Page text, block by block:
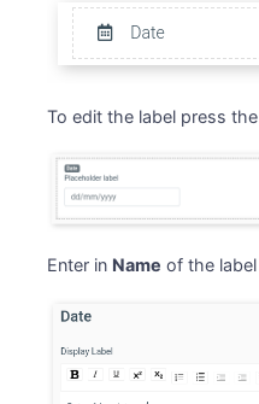
To edit the label press the
Enter in Name of the label